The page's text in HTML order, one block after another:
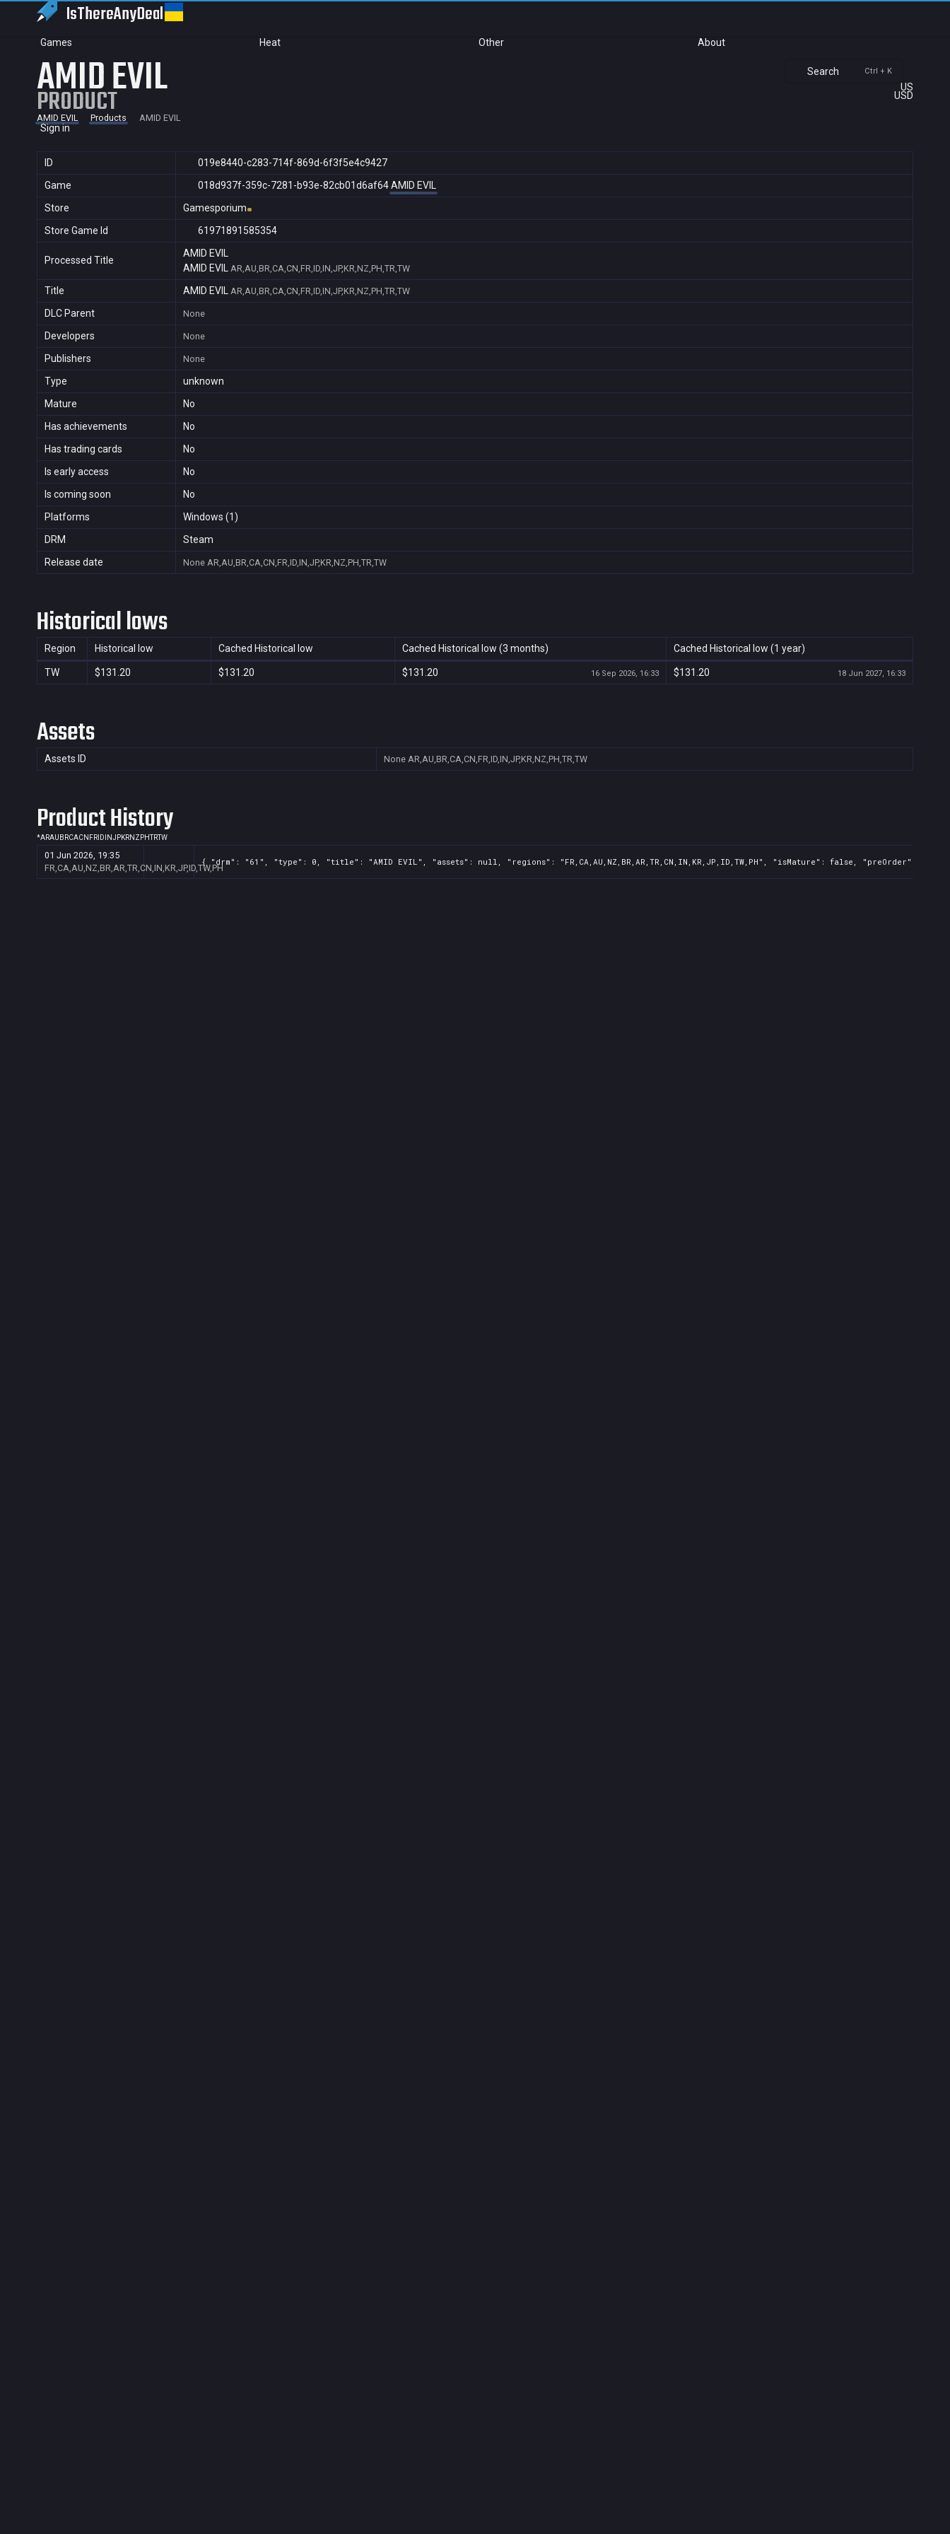
IsThereAnyDeal
Games Heat Other About
Search Ctrl + K
US
USD
Sign in
AMID EVIL
PRODUCT
AMID EVIL Products AMID EVIL
ID
019e8440-c283-714f-869d-6f3f5e4c9427
Game
018d937f-359c-7281-b93e-82cb01d6af64 AMID EVIL
Store
Gamesporium
Store Game Id
61971891585354
Processed Title
AMID EVIL
AMID EVIL AR,AU,BR,CA,CN,FR,ID,IN,JP,KR,NZ,PH,TR,TW
Title AMID EVIL AR,AU,BR,CA,CN,FR,ID,IN,JP,KR,NZ,PH,TR,TW
DLC Parent None
Developers None
Publishers None
Type
unknown
Mature
No
Has achievements
No
Has trading cards
No
Is early access
No
Is coming soon
No
Platforms
Windows (1)
DRM
Steam
Release date
None AR,AU,BR,CA,CN,FR,ID,IN,JP,KR,NZ,PH,TR,TW
Historical lows
Region Historical low Cached Historical low Cached Historical low (3 months) Cached Historical low (1 year)
TW $131.20 $131.20 $131.20 16 Sep 2026, 16:33 $131.20 18 Jun 2027, 16:33
Assets
Assets ID None AR,AU,BR,CA,CN,FR,ID,IN,JP,KR,NZ,PH,TR,TW
Product History
*ARAU BRCACN FR ID INJPKRNZ PHTRTW
01 Jun 2026, 19:35
FR,CA,AU,NZ,BR,AR,TR,CN,IN,KR,JP,ID,TW,PH
{ "drm": "61", "type": 0, "title": "AMID EVIL", "assets": null, "regions": "FR,CA,AU,NZ,BR,AR,TR,CN,IN,KR,JP,ID,TW,PH", "isMature": false,